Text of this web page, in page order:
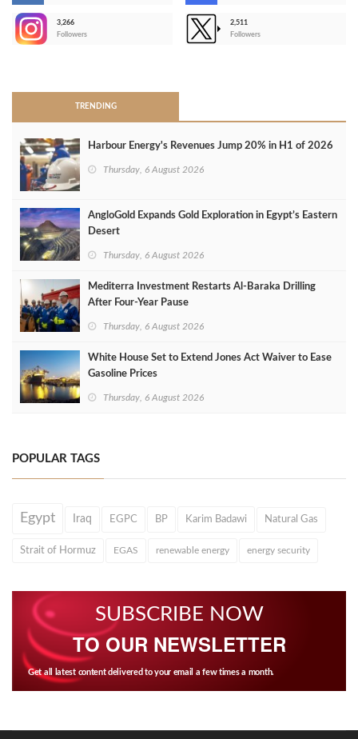
3,266
Followers
2,511
Followers
TRENDING
Harbour Energy's Revenues Jump 20% in H1 of 2026
Thursday, 6 August 2026
AngloGold Expands Gold Exploration in Egypt’s Eastern
Desert
Thursday, 6 August 2026
Mediterra Investment Restarts Al‑Baraka Drilling
After Four‑Year Pause
Thursday, 6 August 2026
White House Set to Extend Jones Act Waiver to Ease
Gasoline Prices
Thursday, 6 August 2026
POPULAR TAGS
Egypt Iraq EGPC BP Karim Badawi Natural Gas
Strait of Hormuz EGAS renewable energy energy security
SUBSCRIBE NOW
TO OUR NEWSLETTER
Get all latest content delivered to your email a few times a month.